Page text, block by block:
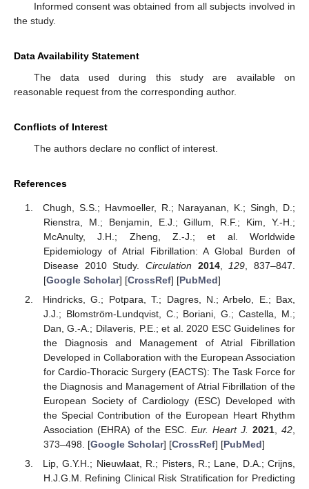
Informed consent was obtained from all subjects involved in
the study.
Data Availability Statement
The data used during this study are available on
reasonable request from the corresponding author.
Conflicts of Interest
The authors declare no conflict of interest.
References
Chugh, S.S.; Havmoeller, R.; Narayanan, K.; Singh, D.;
Rienstra, M.; Benjamin, E.J.; Gillum, R.F.; Kim, Y.-H.;
McAnulty, J.H.; Zheng, Z.-J.; et al. Worldwide
Epidemiology of Atrial Fibrillation: A Global Burden of
Disease 2010 Study. Circulation 2014, 129 , 837–847.
[Google Scholar] [CrossRef] [PubMed]
Hindricks, G.; Potpara, T.; Dagres, N.; Arbelo, E.; Bax,
J.J.; Blomström-Lundqvist, C.; Boriani, G.; Castella, M.;
Dan, G.-A.; Dilaveris, P.E.; et al. 2020 ESC Guidelines for
the Diagnosis and Management of Atrial Fibrillation
Developed in Collaboration with the European Association
for Cardio-Thoracic Surgery (EACTS): The Task Force for
the Diagnosis and Management of Atrial Fibrillation of the
European Society of Cardiology (ESC) Developed with
the Special Contribution of the European Heart Rhythm
Association (EHRA) of the ESC. Eur. Heart J. 2021 ,42
373–498. [Google Scholar] [CrossRef] [PubMed]
Lip, G.Y.H.; Nieuwlaat, R.; Pisters, R.; Lane, D.A.; Crijns,
H.J.G.M. Refining Clinical Risk Stratification for Predicting